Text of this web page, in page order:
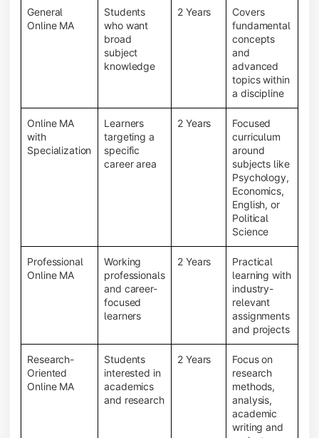
General
Online MA
Students
who want
broad
subject
knowledge
2 Years
Covers
fundamental
concepts
and
advanced
topics within
a discipline
Online MA
with
Specialization
Learners
targeting a
specific
career area
2 Years
Focused
curriculum
around
subjects like
Psychology,
Economics,
English, or
Political
Science
Professional
Online MA
Working
professionals
and career-
focused
learners
2 Years
Practical
learning with
industry-
relevant
assignments
and projects
Research-
Oriented
Online MA
Students
interested in
academics
and research
2 Years
Focus on
research
methods,
analysis,
academic
writing and